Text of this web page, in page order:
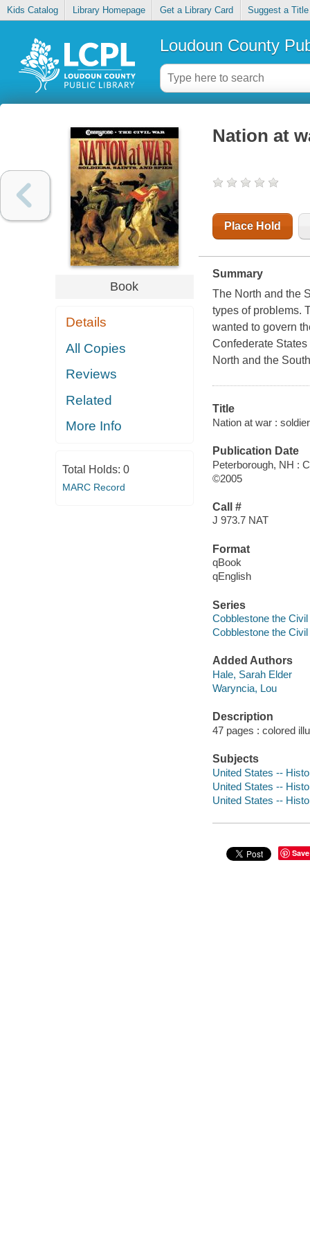
Kids Catalog Library Homepage Get a Library Card Suggest a Title
Loudoun County
Book
Details
All Copies
Reviews
Related
More Info
Total Holds: 0
MARC Record
Nation at
Place Hold
Summary
The North and the
types of problems.
wanted to govern
Confederate
North and the
Title
Nation at war :
Publication Date
Peterborough, NH :
©2005
Call #
J 973.7 NAT
Format
qBook
qEnglish
Series
Cobblestone the Civil
Cobblestone the Civil
Added Authors
Hale, Sarah Elder
Waryncia, Lou
Description
47 pages : colored
Subjects
United States --
United States --
United States --
Save